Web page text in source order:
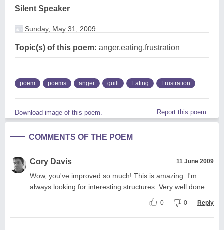
Silent Speaker
Sunday, May 31, 2009
Topic(s) of this poem: anger,eating,frustration
poem poems anger guilt Eating Frustration
Download image of this poem. Report this poem
COMMENTS OF THE POEM
Cory Davis 11 June 2009
Wow, you've improved so much! This is amazing. I'm
always looking for interesting structures. Very well done.
0 0 Reply